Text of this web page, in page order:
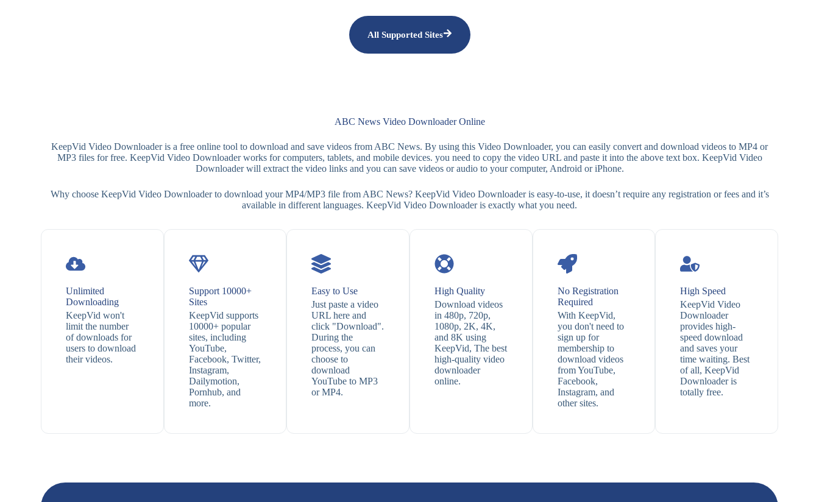
All Supported Sites
ABC News Video Downloader Online
KeepVid Video Downloader is a free online tool to download and save videos from ABC News. By using this Video Downloader, you can easily convert and download videos to MP4 or
MP3 files for free. KeepVid Video Downloader works for computers, tablets, and mobile devices. you need to copy the video URL and paste it into the above text box. KeepVid Video
Downloader will extract the video links and you can save videos or audio to your computer, Android or iPhone.
Why choose KeepVid Video Downloader to download your MP4/MP3 file from ABC News? KeepVid Video Downloader is easy-to-use, it doesn’t require any registration or fees and it’s
available in different languages. KeepVid Video Downloader is exactly what you need.
Unlimited
Downloading
KeepVid won't
limit the number
of downloads for
users to download
their videos.
Support 10000+
Sites
KeepVid supports
10000+ popular
sites, including
YouTube,
Facebook, Twitter,
Instagram,
Dailymotion,
Pornhub, and
more.
Easy to Use
Just paste a video
URL here and
click "Download".
During the
process, you can
choose to
download
YouTube to MP3
or MP4.
High Quality
Download videos
in 480p, 720p,
1080p, 2K, 4K,
and 8K using
KeepVid, The best
high-quality video
downloader
online.
No Registration
Required
With KeepVid,
you don't need to
sign up for
membership to
download videos
from YouTube,
Facebook,
Instagram, and
other sites.
High Speed
KeepVid Video
Downloader
provides high-
speed download
and saves your
time waiting. Best
of all, KeepVid
Downloader is
totally free.